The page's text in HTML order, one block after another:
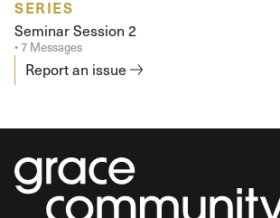
SERIES
Seminar Session 2
• 7 Messages
Report an issue